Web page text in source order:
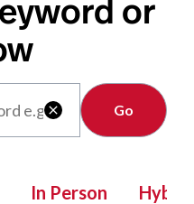
or

Clear
In Person Hybrid